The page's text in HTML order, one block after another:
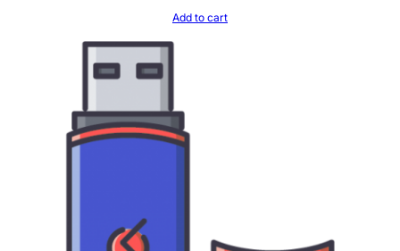
Add to cart